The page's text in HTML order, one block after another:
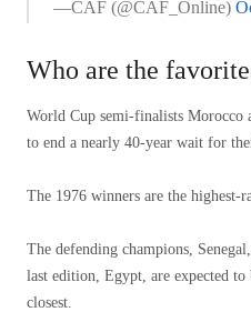
—CAF (@CAF_Online)
Who are the
World Cup semi-finalists Morocco
to end a nearly 40-year wait for
The 1976 winners are the highest-
The defending champions,
last edition, Egypt, are expected
closest.